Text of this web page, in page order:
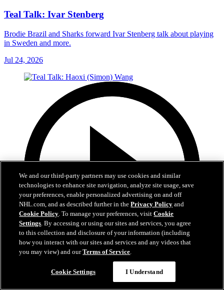
Teal Talk: Ivar Stenberg
Brodie Brazil and Sharks forward Ivar Stenberg talk about playing
in Sweden and more.
Jul 24, 2026
Teal Talk: Haoxi (Simon) Wang
We and our third-party partners may use cookies and similar
technologies to enhance site navigation, analyze site usage, save
your preferences, enable personalized advertising on and off
NHL.com, and as described further in thePrivacy Policy and
Cookie Policy. To manage your preferences, visitCookie
Settings. By accessing or using our sites and services, you agree
to this collection and disclosure of your information (including
how you interact with our sites and services and any videos that
you may view) and ourTerms of Service.
Cookie Settings I Understand